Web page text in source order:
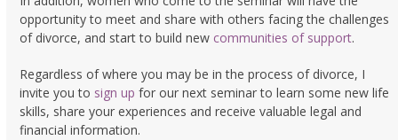
opportunity to meet and share with others facing the challenges
of divorce, and start to build new communities of support.
Regardless of where you may be in the process of divorce, I
invite you to sign up for our next seminar to learn some new life
skills, share your experiences and receive valuable legal and
financial information.